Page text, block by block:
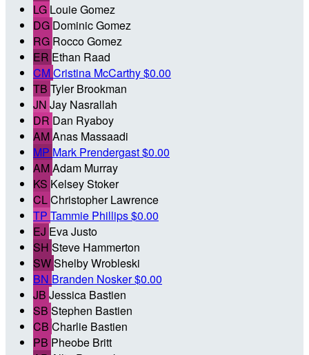
LG Louie Gomez
DG Dominic Gomez
RG Rocco Gomez
ER Ethan Raad
CMCristina McCarthy$0.00
TB Tyler Brookman
JN Jay Nasrallah
DR Dan Ryaboy
AMAnas Massaadi
MP Mark Prendergast$0.00
AMAdam Murray
KS Kelsey Stoker
CLChristopher Lawrence
TP Tammie Phillips$0.00
EJ Eva Justo
SH Steve Hammerton
SWShelby Wrobleski
BN Branden Nosker$0.00
JB Jessica Bastien
SB Stephen Bastien
CB Charlie Bastien
PB Pheobe Britt